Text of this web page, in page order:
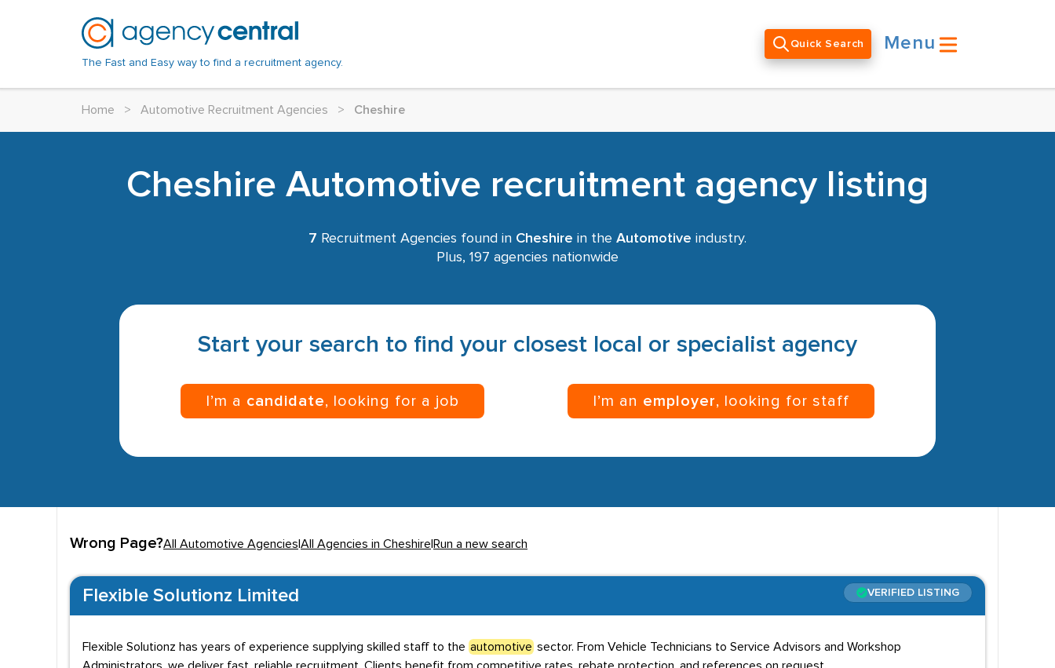
The Fast and Easy way to find a recruitment agency.
Quick Search Menu
Home > Automotive Recruitment Agencies > Cheshire
Cheshire Automotive recruitment agency listing
7 Recruitment Agencies found in Cheshire in the Automotive industry.
Plus, 197 agencies nationwide
Start your search to find your closest local or specialist agency
I’m a candidate, looking for a job I’m an employer, looking for staff
Wrong Page?All Automotive Agencies All Agencies in Cheshire Run a new search
Flexible Solutionz Limited VERIFIED LISTING
Flexible Solutionz has years of experience supplying skilled staff to the automotive sector. From Vehicle Technicians to Service Advisors and Workshop